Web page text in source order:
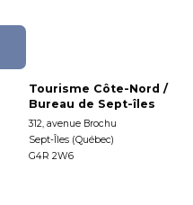
Tourisme Côte-Nord /
Bureau de Sept-îles
312, avenue Brochu
Sept-Îles (Québec)
G4R 2W6